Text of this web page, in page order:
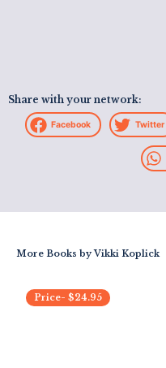
Share with your network:
Facebook Twitter
More Books byVikki Koplick
Price- $24.95